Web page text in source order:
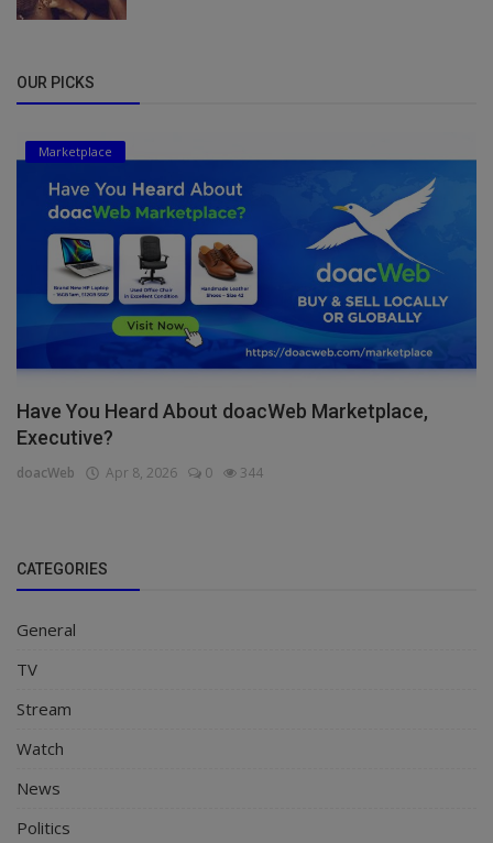
OUR PICKS
Marketplace
Have You Heard About doacWeb Marketplace,
Executive?
doacWeb Apr 8, 2026 0 344
CATEGORIES
General
TV
Stream
Watch
News
Politics